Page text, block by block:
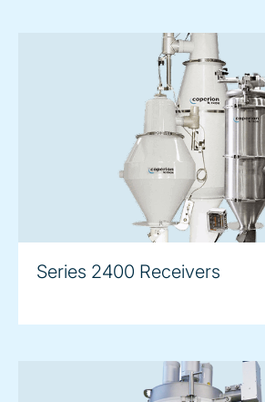
Series 2400 Receivers